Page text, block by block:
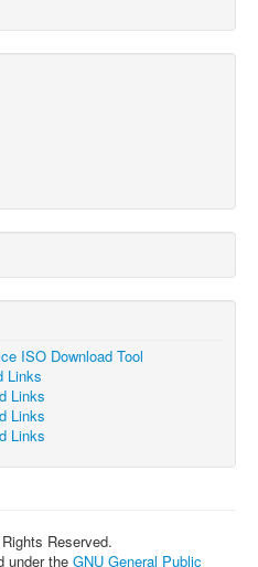
ISO Download Tool
Links
Links
Links
Links
Reserved.
under the GNU General Public